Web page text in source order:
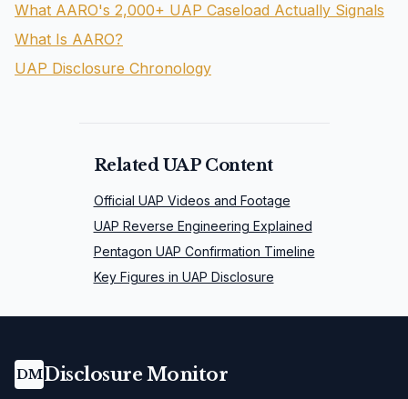
What AARO's 2,000+ UAP Caseload Actually Signals
What Is AARO?
UAP Disclosure Chronology
Related UAP Content
Official UAP Videos and Footage
UAP Reverse Engineering Explained
Pentagon UAP Confirmation Timeline
Key Figures in UAP Disclosure
DMDisclosure Monitor